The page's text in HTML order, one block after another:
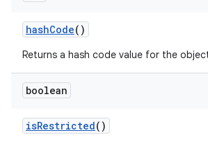
hashCode()
Returns a hash code value for the
boolean
isRestricted()